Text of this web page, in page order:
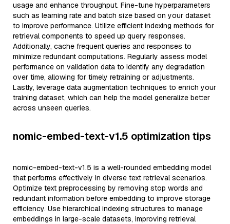
usage and enhance throughput. Fine-tune hyperparameters
such as learning rate and batch size based on your dataset
to improve performance. Utilize efficient indexing methods for
retrieval components to speed up query responses.
Additionally, cache frequent queries and responses to
minimize redundant computations. Regularly assess model
performance on validation data to identify any degradation
over time, allowing for timely retraining or adjustments.
Lastly, leverage data augmentation techniques to enrich your
training dataset, which can help the model generalize better
across unseen queries.
nomic-embed-text-v1.5 optimization tips
nomic-embed-text-v1.5 is a well-rounded embedding model
that performs effectively in diverse text retrieval scenarios.
Optimize text preprocessing by removing stop words and
redundant information before embedding to improve storage
efficiency. Use hierarchical indexing structures to manage
embeddings in large-scale datasets, improving retrieval